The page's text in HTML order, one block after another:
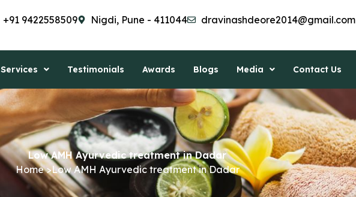
+91 9422558509 Nigdi, Pune - 411044 dravinashdeore2014@gmail.com
Services Testimonials Awards Blogs Media Contact Us
Low AMH Ayurvedic treatment in Dadar
Home >Low AMH Ayurvedic treatment in Dadar